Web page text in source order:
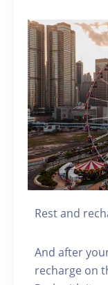
Rest and
And after
recharge on